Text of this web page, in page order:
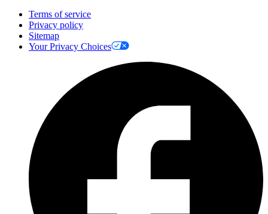
Terms of service
Privacy policy
Sitemap
Your Privacy Choices